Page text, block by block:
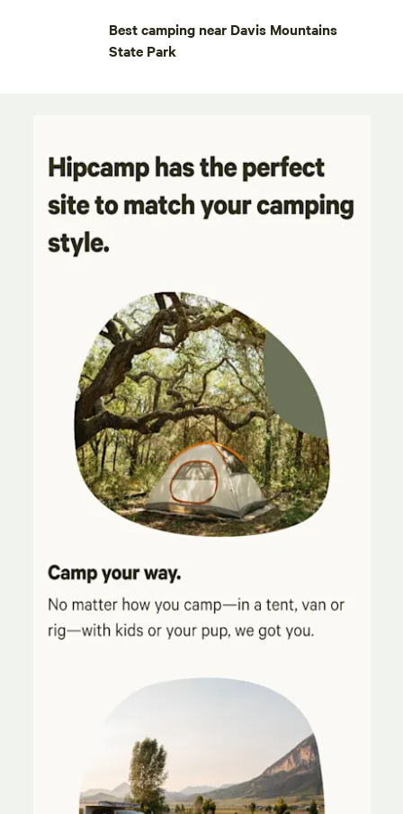
Best camping near Davis Mountains
State Park